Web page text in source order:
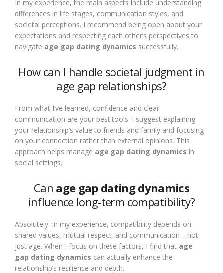
In my experience, the main aspects include understanding
differences in life stages, communication styles, and
societal perceptions. I recommend being open about your
expectations and respecting each other’s perspectives to
navigate age gap dating dynamics successfully.
How can I handle societal judgment in
age gap relationships?
From what I’ve learned, confidence and clear
communication are your best tools. I suggest explaining
your relationship’s value to friends and family and focusing
on your connection rather than external opinions. This
approach helps manage age gap dating dynamics in
social settings.
Can age gap dating dynamics
influence long-term compatibility?
Absolutely. In my experience, compatibility depends on
shared values, mutual respect, and communication—not
just age. When I focus on these factors, I find that age
gap dating dynamics can actually enhance the
relationship’s resilience and depth.